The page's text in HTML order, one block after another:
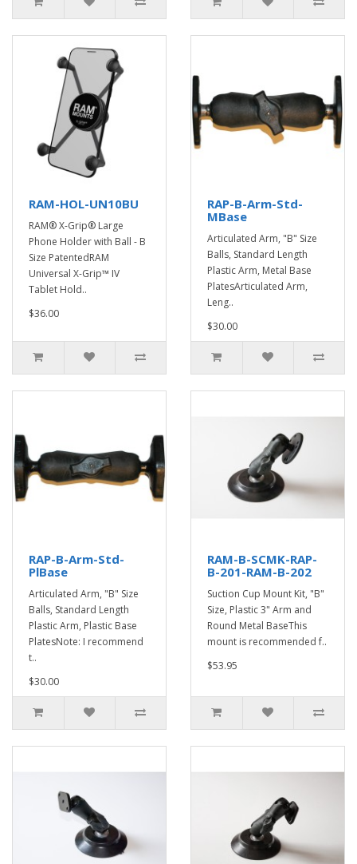
RAM-HOL-UN10BU
RAM® X-Grip® Large
Phone Holder with Ball - B
Size PatentedRAM
Universal X-Grip™ IV
Tablet Hold..
$36.00
RAP-B-Arm-Std-
MBase
Articulated Arm, "B" Size
Balls, Standard Length
Plastic Arm, Metal Base
PlatesArticulated Arm,
Leng..
$30.00
RAP-B-Arm-Std-
PlBase
Articulated Arm, "B" Size
Balls, Standard Length
Plastic Arm, Plastic Base
PlatesNote: I recommend
t..
$30.00
RAM-B-SCMK-RAP-
B-201-RAM-B-202
Suction Cup Mount Kit, "B"
Size, Plastic 3" Arm and
Round Metal BaseThis
mount is recommended f..
$53.95